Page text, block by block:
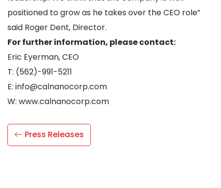
positioned to grow as he takes over the CEO role”
said Roger Dent, Director.
For further information, please contact:
Eric Eyerman, CEO
T: (562)-991-5211
E: info@calnanocorp.com
W: www.calnanocorp.com
Press Releases